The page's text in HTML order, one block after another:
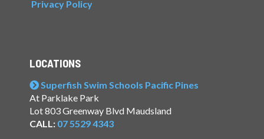
Privacy Policy
LOCATIONS
Superfish Swim Schools Pacific Pines
At Parklake Park
Lot 803 Greenway Blvd Maudsland
CALL: 07 5529 4343